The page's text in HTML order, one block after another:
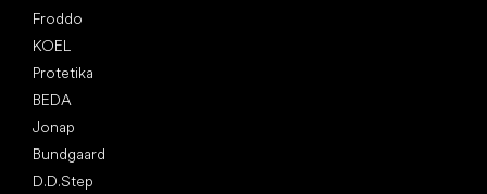
Froddo
KOEL
Protetika
BEDA
Jonap
Bundgaard
D.D.Step